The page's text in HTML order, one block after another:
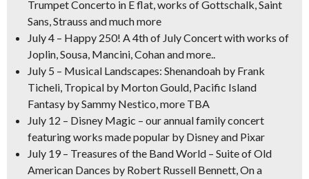
Trumpet Concerto in E flat, works of Gottschalk, Saint
Sans, Strauss and much more
July 4 – Happy 250! A 4th of July Concertwith works of
Joplin, Sousa, Mancini, Cohan and more..
July 5 – Musical Landscapes: Shenandoah by Frank
Ticheli, Tropical by Morton Gould, Pacific Island
Fantasy by Sammy Nestico, more TBA
July 12 – Disney Magic – our annual family concert
featuring works made popular by Disney and Pixar
July 19– Treasures of the Band World – Suite of Old
American Dances by Robert Russell Bennett,On a